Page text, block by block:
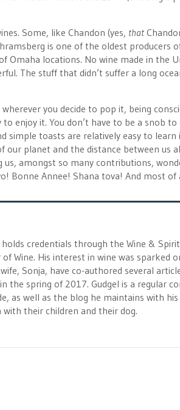
Some, like Chandon (yes, that
is one of the oldest producers
Omaha locations. No wine made in the
The stuff that didn’t suffer a long
you decide to pop it, being
enjoy it. You don’t have to be a snob
simple toasts are relatively easy to
our planet and the distance between us
amongst so many contributions,
Bonne Annee! Shana tova! And most of
credentials through the Wine &
Wine. His interest in wine was sparked
Sonja, have co-authored several
the spring of 2017. Gudgel is a regular
as well as the blog he maintains with his
with their children and their dog.